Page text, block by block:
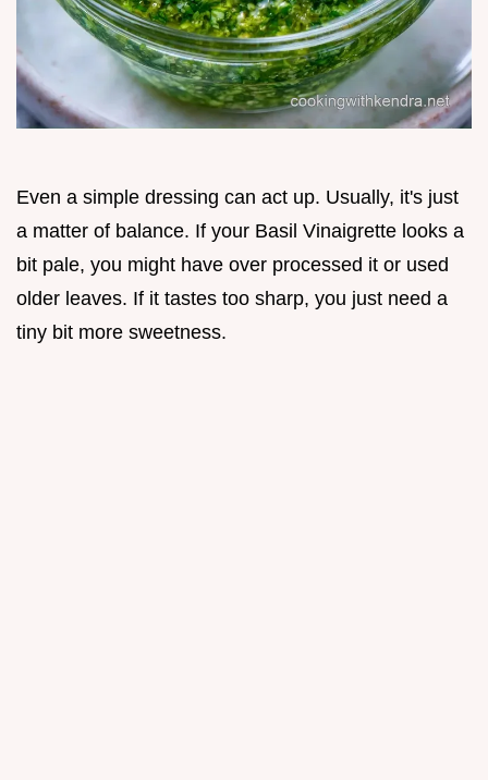
Even a simple dressing can act up. Usually, it's just
a matter of balance. If your Basil Vinaigrette looks a
bit pale, you might have over processed it or used
older leaves. If it tastes too sharp, you just need a
tiny bit more sweetness.